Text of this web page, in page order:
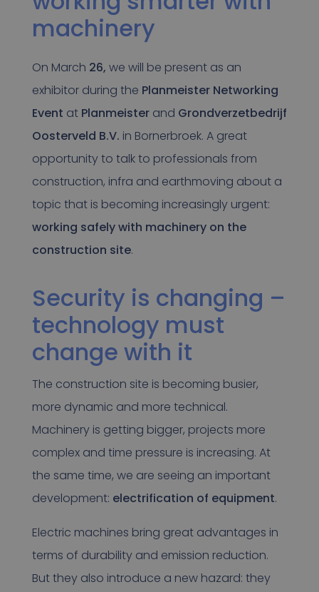
machinery
On March 26, we will be present as an
exhibitor during the Planmeister Networking
Event at Planmeisterand Grondverzetbedrijf
Oosterveld B.V. in Bornerbroek. A great
opportunity to talk to professionals from
construction, infra and earthmoving about a
topic that is becoming increasingly urgent:
working safely with machinery on the
construction site.
Security is changing –
technology must
change with it
The construction site is becoming busier,
more dynamic and more technical.
Machinery is getting bigger, projects more
complex and time pressure is increasing. At
the same time, we are seeing an important
development: electrification of equipment.
Electric machines bring great advantages in
terms of durability and emission reduction.
But they also introduce a new hazard: they